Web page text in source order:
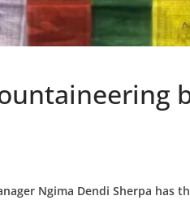
Ngima Dendi Sherpa has